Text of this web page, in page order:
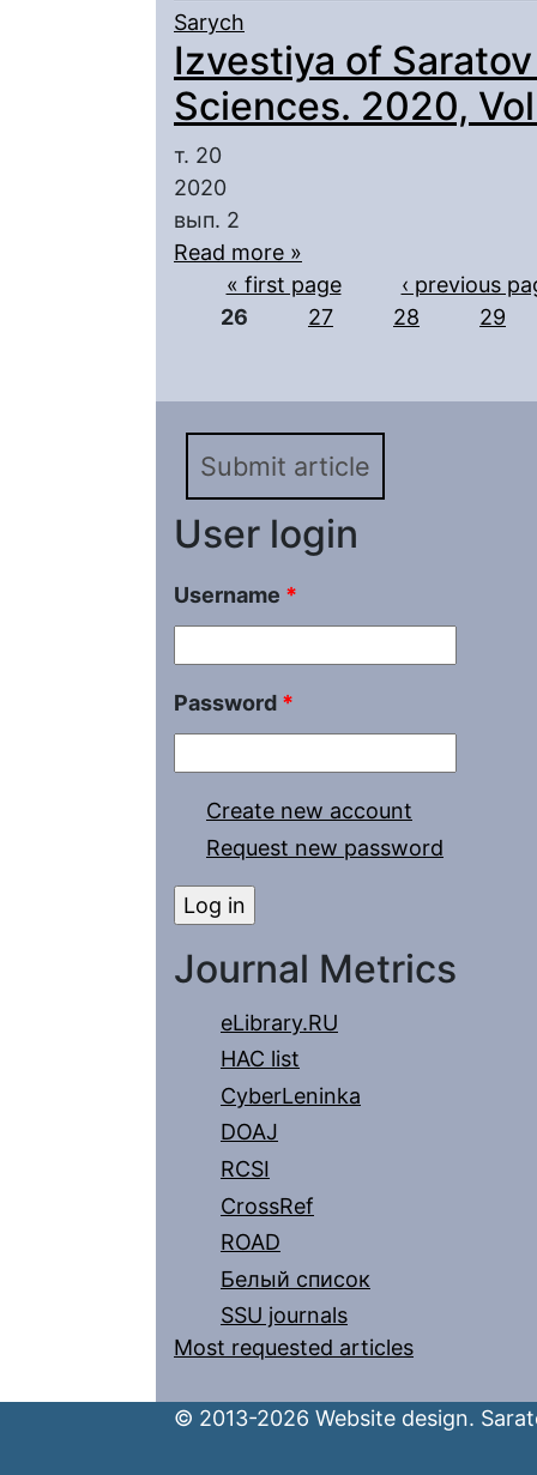
Sarych
Izvestiya of
Sciences. 2020,
т. 20
2020
вып. 2
Read more »
Pages
« first page
‹ previous
26
27 28 29
Submit article
User login
Username *
Password *
Create new account
Request new password
Journal Metrics
eLibrary.RU
HAC list
CyberLeninka
DOAJ
RCSI
CrossRef
ROAD
Белый список
SSU journals
Most requested articles
© 2013-2026 Website design.